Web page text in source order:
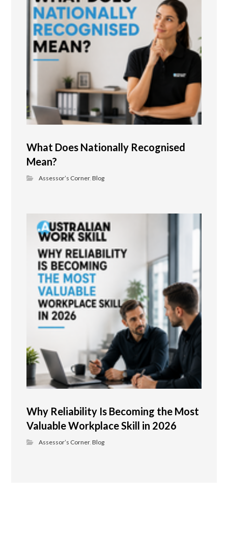
What Does Nationally Recognised
Mean?
Assessor’s Corner,Blog
Why Reliability Is Becoming the Most
Valuable Workplace Skill in 2026
Assessor’s Corner,Blog